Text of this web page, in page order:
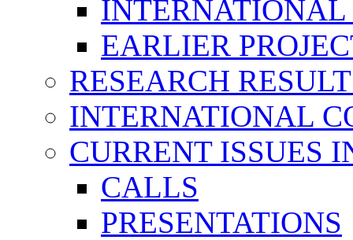
INTERNATIONAL
EARLIER
RESEARCH
INTERNATIONAL
CURRENT ISSUES
CALLS
PRESENTATIONS